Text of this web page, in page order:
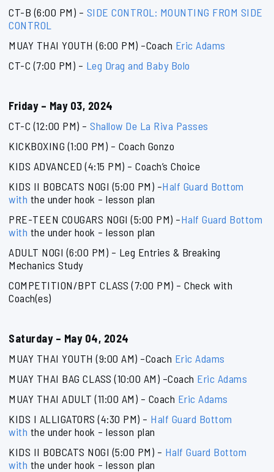
CT-B (6:00 PM) – SIDE CONTROL: MOUNTING FROM SIDE
CONTROL
MUAY THAI YOUTH (6:00 PM) –Coach Eric Adams
CT-C (7:00 PM) – Leg Drag and Baby Bolo
Friday – May 03, 2024
CT-C (12:00 PM) – Shallow De La Riva Passes
KICKBOXING (1:00 PM) – Coach Gonzo
KIDS ADVANCED (4:15 PM) – Coach’s Choice
KIDS II BOBCATS NOGI (5:00 PM) –Half Guard Bottom
with the under hook – lesson plan
PRE-TEEN COUGARS NOGI (5:00 PM) –Half Guard Bottom
with the under hook – lesson plan
ADULT NOGI (6:00 PM) – Leg Entries & Breaking
Mechanics Study
COMPETITION/BPT CLASS (7:00 PM) – Check with
Coach(es)
Saturday – May 04, 2024
MUAY THAI YOUTH (9:00 AM) –Coach Eric Adams
MUAY THAI BAG CLASS (10:00 AM) –Coach Eric Adams
MUAY THAI ADULT (11:00 AM) – Coach Eric Adams
KIDS I ALLIGATORS (4:30 PM) – Half Guard Bottom
with the under hook – lesson plan
KIDS II BOBCATS NOGI (5:00 PM) – Half Guard Bottom
with the under hook – lesson plan